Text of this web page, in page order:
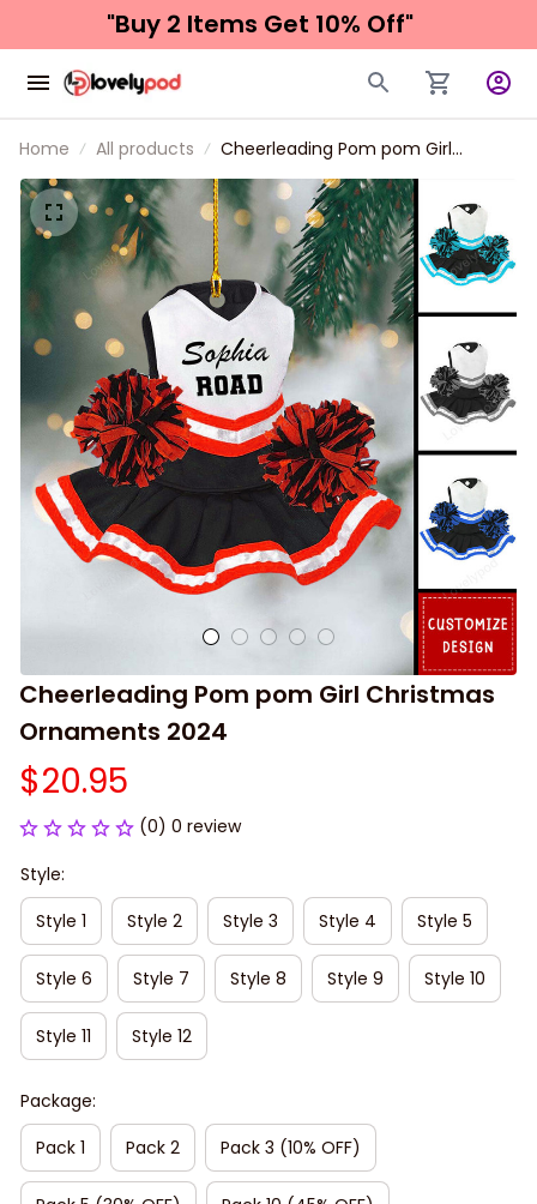
"Buy 2 Items Get 10% Off"
Home All products
Cheerleading Pom pom Girl
Christmas Ornaments 2024
Cheerleading Pom pom Girl Christmas
Ornaments 2024
$20.95
(0) 0 review
Style:
Style 1
Style 2 Style 3 Style 4 Style 5
Style 6 Style 7 Style 8 Style 9 Style 10
Style 11 Style 12
Package:
Pack 1
Pack 2 Pack 3 (10% OFF)